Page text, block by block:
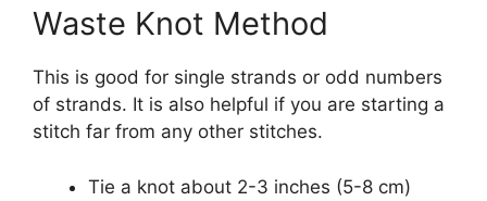
Waste Knot Method
This is good for single strands or odd numbers
of strands. It is also helpful if you are starting a
stitch far from any other stitches.
Tie a knot about 2-3 inches (5-8 cm)